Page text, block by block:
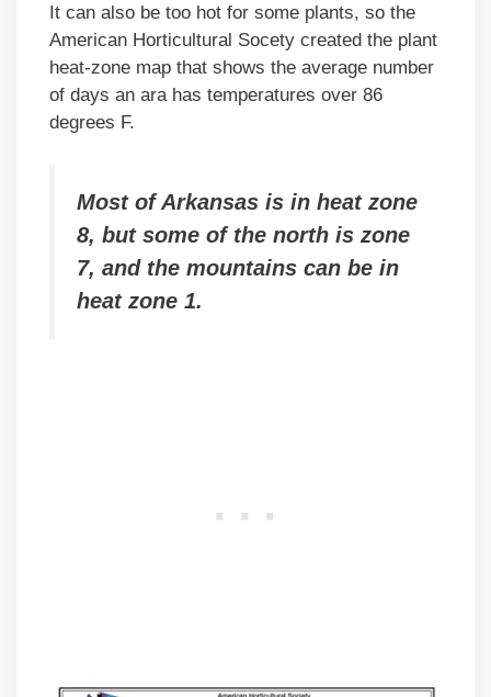
It can also be too hot for some plants, so the
American Horticultural Socety created the plant
heat-zone map that shows the average number
of days an ara has temperatures over 86
degrees F.
Most of Arkansas is in heat zone
8, but some of the north is zone
7, and the mountains can be in
heat zone 1.